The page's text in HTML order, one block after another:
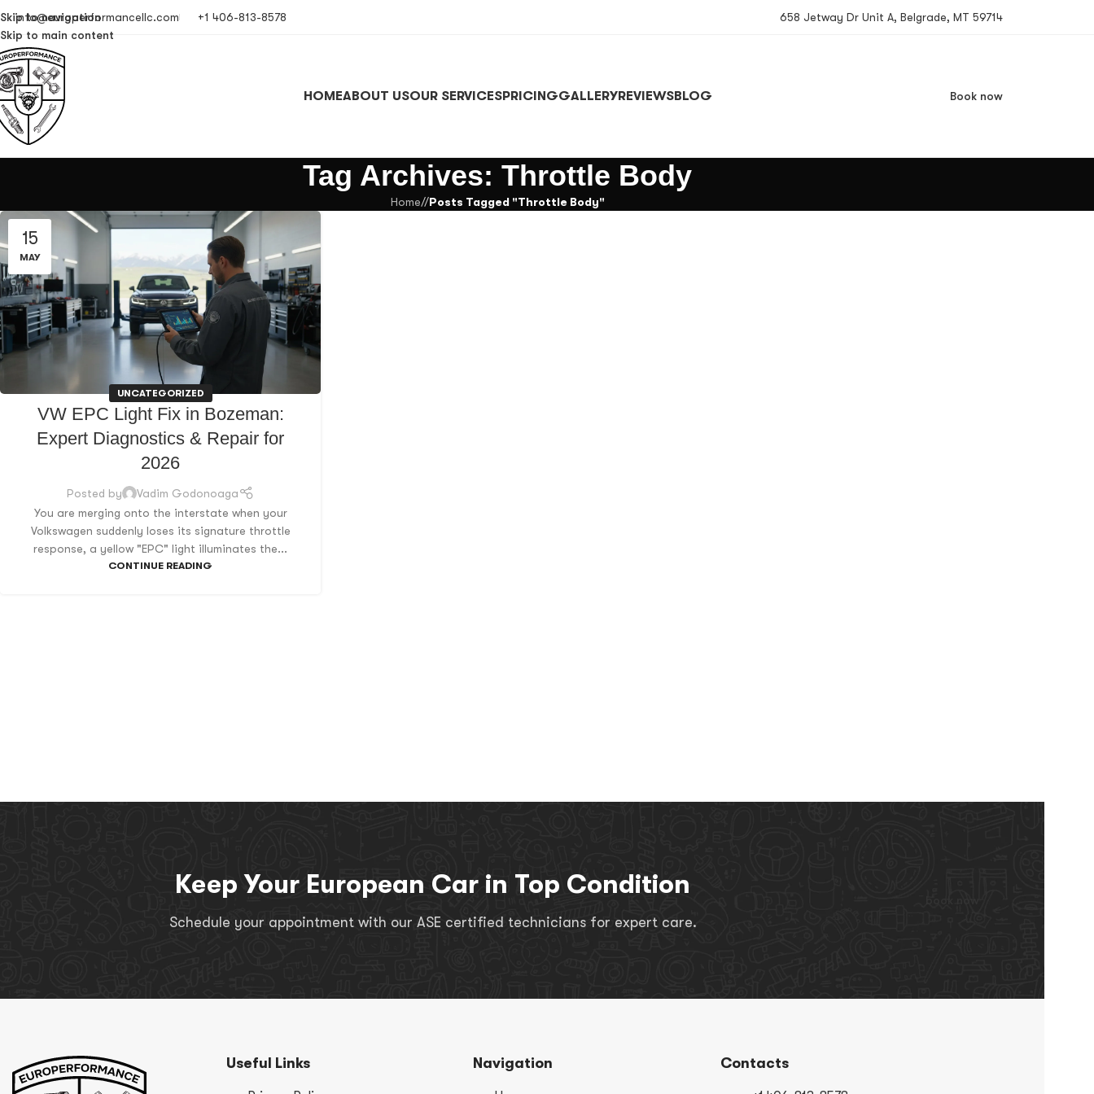
Skip to navigation
Skip to main content
info@europerformancellc.com +1 406-813-8578 658 Jetway Dr Unit A, Belgrade, MT 59714
HOMEABOUT USOUR SERVICESPRICINGGALLERYREVIEWSBLOG Book now
Tag Archives: Throttle Body
Home/ Posts Tagged "Throttle Body"
15
MAY
UNCATEGORIZED
VW EPC Light Fix in Bozeman:
Expert Diagnostics & Repair for
2026
Posted by
Vadim Godonoaga
You are merging onto the interstate when your
Volkswagen suddenly loses its signature throttle
response, a yellow "EPC" light illuminates the...
CONTINUE READING
Keep Your European Car in Top Condition
Schedule your appointment with our ASE certified technicians for expert care.
Useful Links Navigation Contacts